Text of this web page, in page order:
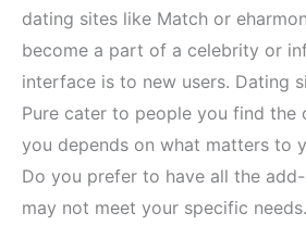
dating sites like Match or
become a part of a celebrity or
interface is to new users. Dating
Pure cater to people you find the
you depends on what matters to
Do you prefer to have all the add-
may not meet your specific